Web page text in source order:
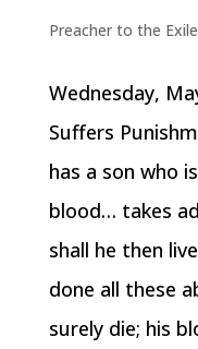
Preacher to the
Wednesday,
Suffers
has a son who
blood… takes
shall he then
done all these
surely die; his